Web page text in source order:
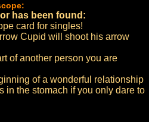
has been found:
card for singles!
Cupid will shoot his arrow
of another person you are
of a wonderful relationship
in the stomach if you only dare to